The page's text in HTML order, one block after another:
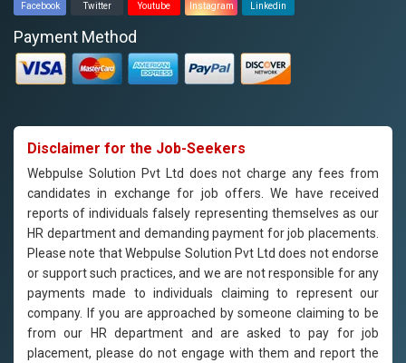
Facebook Twitter Youtube Instagram Linkedin
Payment Method
Disclaimer for the Job-Seekers
Webpulse Solution Pvt Ltd does not charge any fees from
candidates in exchange for job offers. We have received
reports of individuals falsely representing themselves as our
HR department and demanding payment for job placements.
Please note that Webpulse Solution Pvt Ltd does not endorse
or support such practices, and we are not responsible for any
payments made to individuals claiming to represent our
company. If you are approached by someone claiming to be
from our HR department and are asked to pay for job
placement, please do not engage with them and report the